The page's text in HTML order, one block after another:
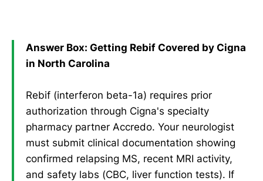
Answer Box: Getting Rebif Covered by Cigna
in North Carolina
Rebif (interferon beta-1a) requires prior
authorization through Cigna's specialty
pharmacy partner Accredo. Your neurologist
must submit clinical documentation showing
confirmed relapsing MS, recent MRI activity,
and safety labs (CBC, liver function tests). If